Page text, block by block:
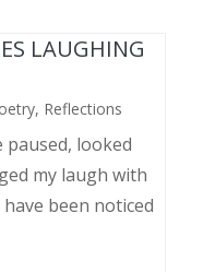
LAUGHING
, Reflections
looked
my laugh with
have been noticed